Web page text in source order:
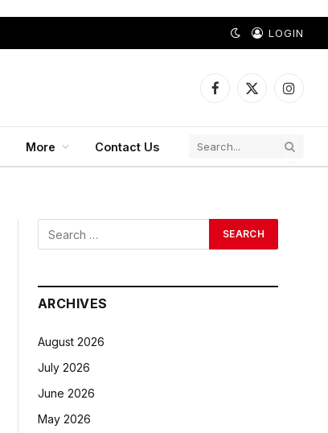
LOGIN
Facebook
X
More Contact Us
ARCHIVES
August 2026
July 2026
June 2026
May 2026